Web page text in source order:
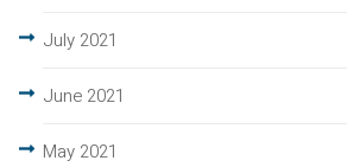
July 2021
June 2021
May 2021